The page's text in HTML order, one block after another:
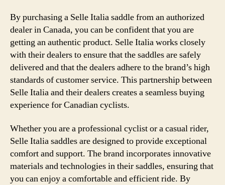
By purchasing a Selle Italia saddle from an authorized
dealer in Canada, you can be confident that you are
getting an authentic product. Selle Italia works closely
with their dealers to ensure that the saddles are safely
delivered and that the dealers adhere to the brand’s high
standards of customer service. This partnership between
Selle Italia and their dealers creates a seamless buying
experience for Canadian cyclists.
Whether you are a professional cyclist or a casual rider,
Selle Italia saddles are designed to provide exceptional
comfort and support. The brand incorporates innovative
materials and technologies in their saddles, ensuring that
you can enjoy a comfortable and efficient ride. By